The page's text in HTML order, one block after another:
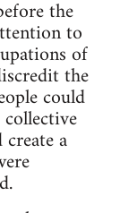
the
to
of
the
could
a